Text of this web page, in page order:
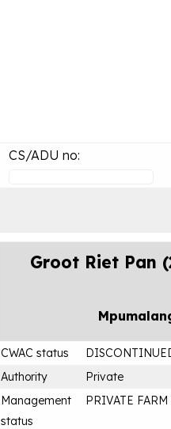
CS/ADU no:
Groot Riet Pan
CWAC status
Authority
Private
Management
status
PRIVATE FARM